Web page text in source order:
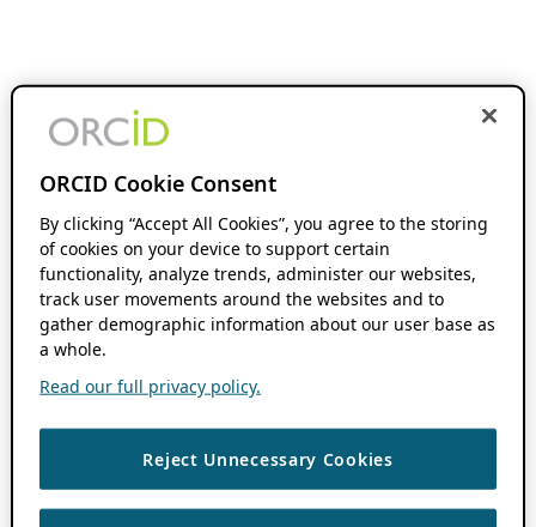
ORCID Cookie Consent
By clicking “Accept All Cookies”, you agree to the storing
of cookies on your device to support certain
functionality, analyze trends, administer our websites,
track user movements around the websites and to
gather demographic information about our user base as
a whole.
Read our full privacy policy.
Reject Unnecessary Cookies